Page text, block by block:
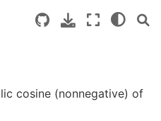
cosine (nonnegative) of